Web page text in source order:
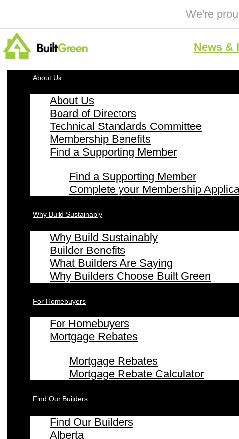
We're
News &
About Us
About Us
Board of Directors
Technical Standards Committee
Membership Benefits
Find a Supporting Member
Find a Supporting Member
Complete your Membership
Why Build Sustainably
Why Build Sustainably
Builder Benefits
What Builders Are Saying
Why Builders Choose Built Green
For Homebuyers
For Homebuyers
Mortgage Rebates
Mortgage Rebates
Mortgage Rebate Calculator
Find Our Builders
Find Our Builders
Alberta